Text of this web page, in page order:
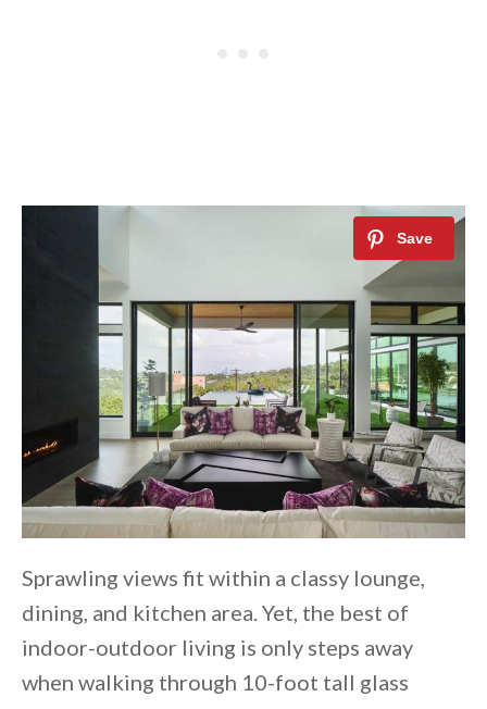
Sprawling views fit within a classy lounge,
dining, and kitchen area. Yet, the best of
indoor-outdoor living is only steps away
when walking through 10-foot tall glass